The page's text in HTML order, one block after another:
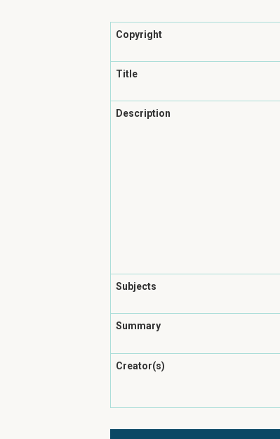
Copyright
Title
Description
Subjects
Summary
Creator(s)